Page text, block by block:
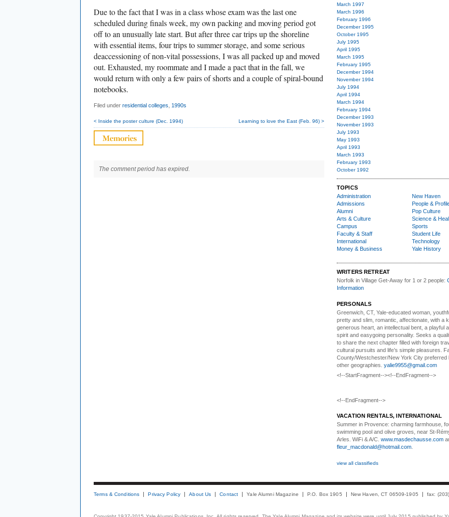
Due to the fact that I was in a class whose exam was the last one
scheduled during finals week, my own packing and moving period got
off to an unusually late start. But after three car trips up the shoreline
with essential items, four trips to summer storage, and some serious
deaccessioning of non-vital possessions, I was all packed up and moved
out. Exhausted, my roommate and I made a pact that in the fall, we
would return with only a few pairs of shorts and a couple of spiral-bound
notebooks.
Filed under residential colleges 1990s
< Inside the poster culture (Dec. 1994) Learning to love the East (Feb. 96) >
The comment period has expired.
March 1997
March 1996
February 1996
December 1995
October 1995
July 1995
April 1995
March 1995
February 1995
December 1994
November 1994
July 1994
April 1994
March 1994
February 1994
December 1993
November 1993
July 1993
May 1993
April 1993
March 1993
February 1993
October 1992
TOPICS
Administration
Admissions
Alumni
Arts & Culture
Campus
Faculty & Staff
International
Money & Business
New Haven
People &
Pop Culture
Science &
Sports
Student Life
Technology
Yale History
WRITERS RETREAT
Norfolk in Village Get-Away for 1 or 2 people:
Information
PERSONALS
Greenwich, CT, Yale-educated woman,
pretty and slim, romantic, affectionate, with a
generous heart, an intellectual bent, a playful
spirit and easygoing personality. Seeks a
to share the next chapter filled with foreign
cultural pursuits and life’s simple pleasures.
County/Westchester/New York City preferred
other geographies. yalie9955@gmail.com
<!--StartFragment--><!--EndFragment-->
<!--EndFragment-->
VACATION RENTALS, INTERNATIONAL
Summer in Provence: charming farmhouse,
swimming pool and olive groves, near St-
Arles. WiFi & A/C. www.masdechausse.com
fleur_macdonald@hotmail.com
view all classifieds
Terms & Conditions Privacy Policy About Us Contact Yale Alumni Magazine P.O. Box 1905 New Haven, CT 06509-1905 fax: